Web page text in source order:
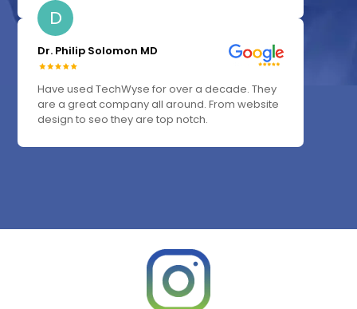
D
Dr. Philip Solomon MD
Have used TechWyse for over a decade. They
are a great company all around. From website
design to seo they are top notch.